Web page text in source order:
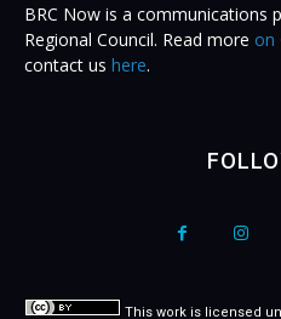
BRC Now is a communications
Regional Council. Read more on
contact us here.
This work is licensed